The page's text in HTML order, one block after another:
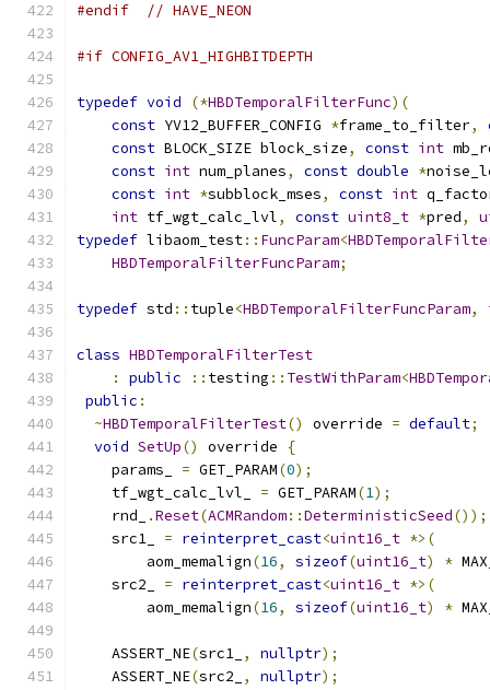
#endif
// HAVE_NEON
#if CONFIG_AV1_HIGHBITDEPTH
typedef void (*HBDTemporalFilterFunc)(
const YV12_BUFFER_CONFIG *frame_to_filter,
const BLOCK_SIZE block_size, const int
const int num_planes, const double *
const int *subblock_mses, const int
int tf_wgt_calc_lvl, const uint8_t *pred,
typedef libaom_test:: FuncParam<
HBDTemporalFilterFuncParam;
typedef std :: tuple<HBDTemporalFilterFuncParam,
class HBDTemporalFilterTest
:
public :: testing :: TestWithParam<
public :
~HBDTemporalFilterTest() override = default;
void SetUp() override
{
    params_
= GET_PARAM(0);
    tf_wgt_calc_lvl_
= GET_PARAM(1);
    rnd_
.Reset(ACMRandom::DeterministicSeed());
    src1_
= reinterpret_cast<uint16_t *>(
        aom_memalign
(16, sizeof(uint16_t) *
    src2_
= reinterpret_cast<uint16_t *>(
        aom_memalign
(16, sizeof(uint16_t) *
    ASSERT_NE
(src1_ , nullptr);
    ASSERT_NE
(src2_ , nullptr);